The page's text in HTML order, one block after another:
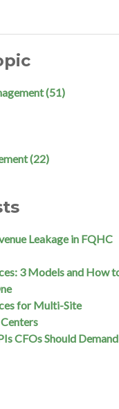
(51)
(22)
Leakage in FQHC
3 Models and How
for Multi-Site
CFOs Should